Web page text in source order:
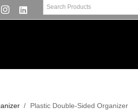
/ Plastic Double-Sided Organizer